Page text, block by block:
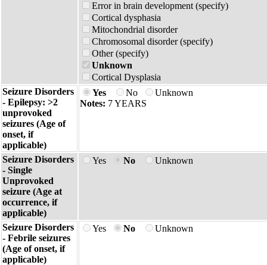
Error in brain development (specify)
Cortical dysphasia
Mitochondrial disorder
Chromosomal disorder (specify)
Other (specify)
Unknown
Cortical Dysplasia
Seizure Disorders
- Epilepsy: >2
unprovoked
seizures (Age of
onset, if
applicable)
Yes No
Unknown
Notes: 7 YEARS
Seizure Disorders
- Single
Unprovoked
seizure (Age at
occurrence, if
applicable)
Yes No Unknown
Seizure Disorders
- Febrile seizures
(Age of onset, if
applicable)
Yes No Unknown